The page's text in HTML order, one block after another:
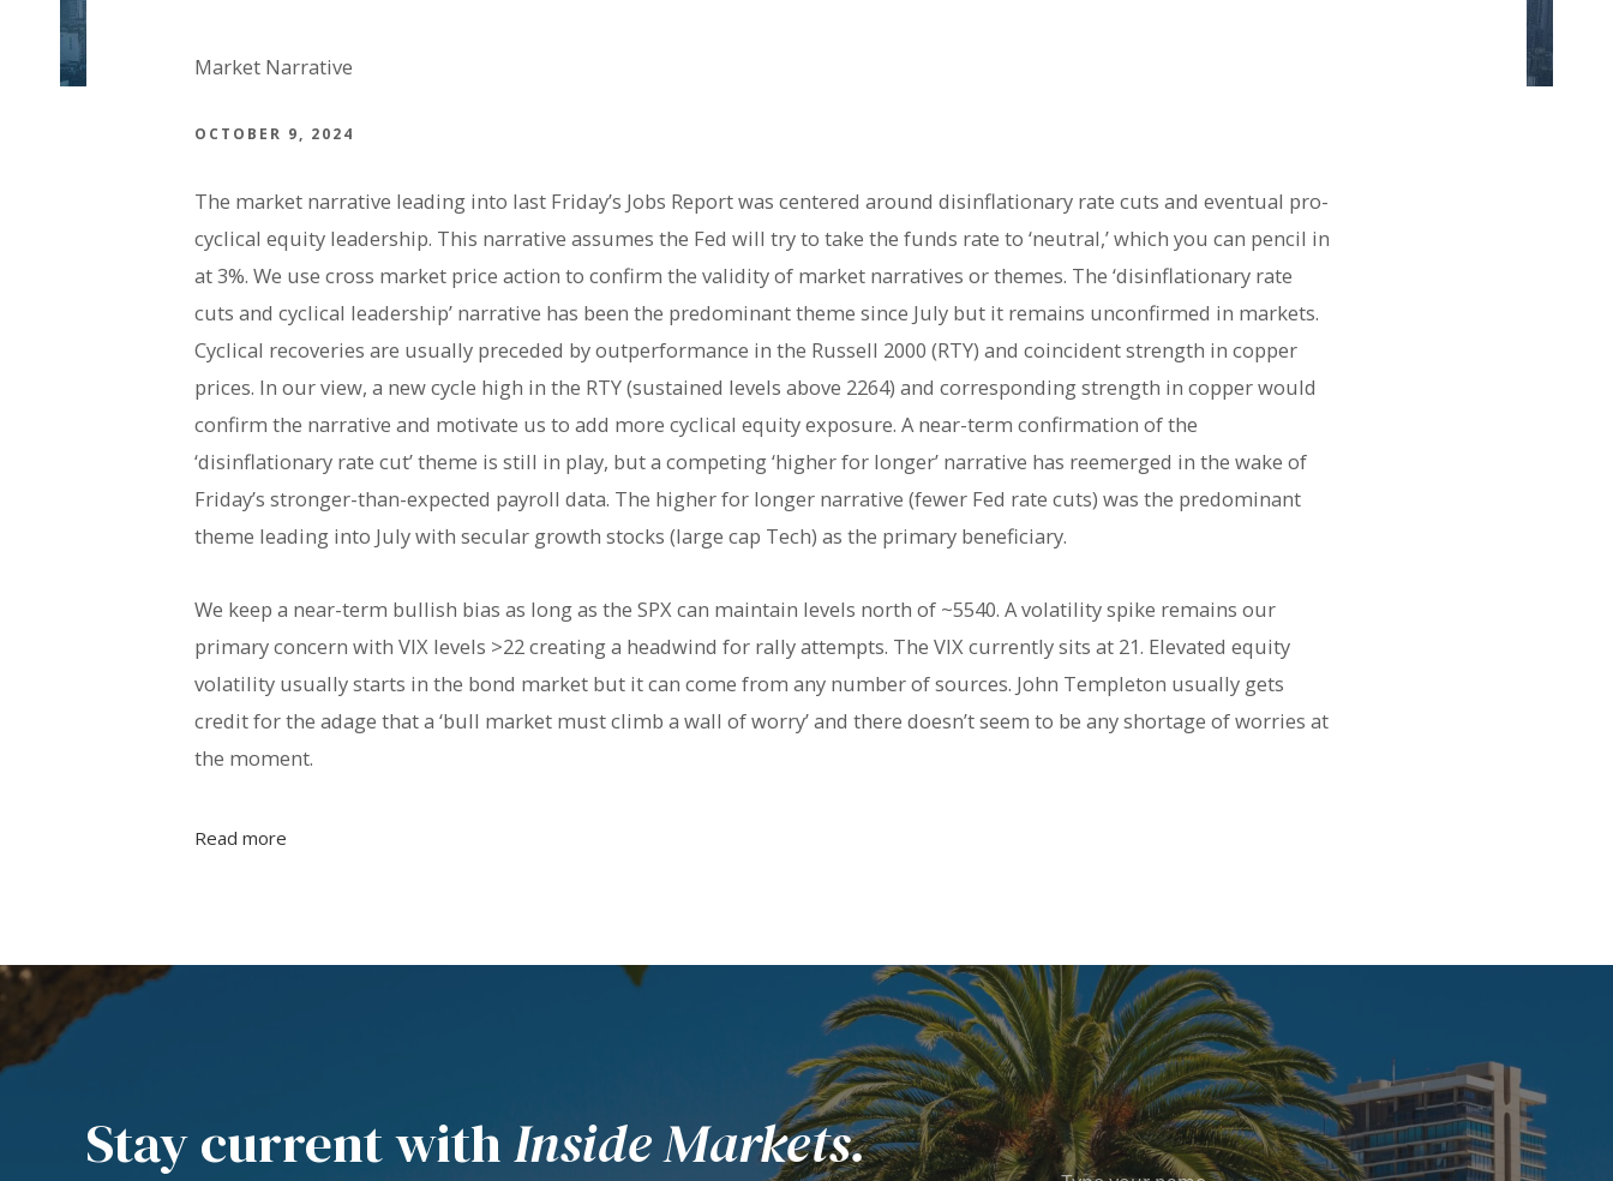
Market Narrative
OCTOBER 9, 2024
The market narrative leading into last Friday’s Jobs Report was centered around disinflationary rate cuts and eventual pro-
cyclical equity leadership. This narrative assumes the Fed will try to take the funds rate to ‘neutral,’ which you can pencil in
at 3%. We use cross market price action to confirm the validity of market narratives or themes. The ‘disinflationary rate
cuts and cyclical leadership’ narrative has been the predominant theme since July but it remains unconfirmed in markets.
Cyclical recoveries are usually preceded by outperformance in the Russell 2000 (RTY) and coincident strength in copper
prices. In our view, a new cycle high in the RTY (sustained levels above 2264) and corresponding strength in copper would
confirm the narrative and motivate us to add more cyclical equity exposure. A near-term confirmation of the
‘disinflationary rate cut’ theme is still in play, but a competing ‘higher for longer’ narrative has reemerged in the wake of
Friday’s stronger-than-expected payroll data. The higher for longer narrative (fewer Fed rate cuts) was the predominant
theme leading into July with secular growth stocks (large cap Tech) as the primary beneficiary.
We keep a near-term bullish bias as long as the SPX can maintain levels north of ~5540. A volatility spike remains our
primary concern with VIX levels >22 creating a headwind for rally attempts. The VIX currently sits at 21. Elevated equity
volatility usually starts in the bond market but it can come from any number of sources. John Templeton usually gets
credit for the adage that a ‘bull market must climb a wall of worry’ and there doesn’t seem to be any shortage of worries at
the moment.
Read more
Stay current withInside Markets.